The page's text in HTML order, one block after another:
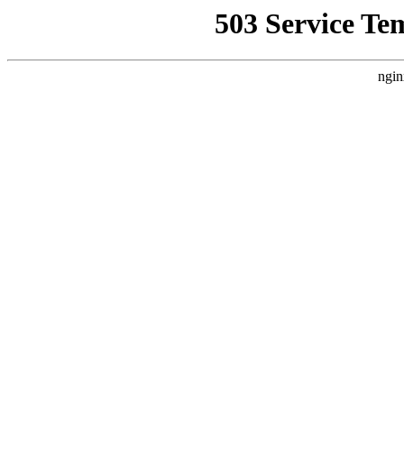
503 Service